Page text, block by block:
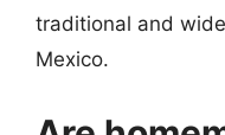
traditional and
Mexico.